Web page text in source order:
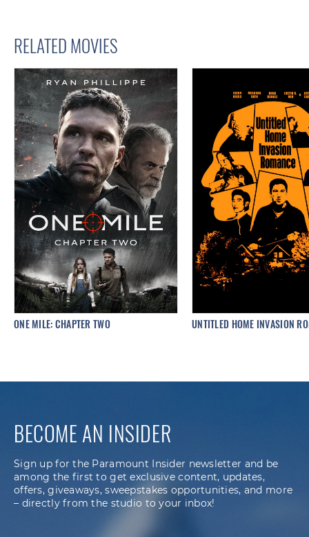
RELATED MOVIES
ONE MILE: CHAPTER TWO UNTITLED HOME INVASION
BECOME AN INSIDER
Sign up for the Paramount Insider newsletter and be
among the first to get exclusive content, updates,
offers, giveaways, sweepstakes opportunities, and more
– directly from the studio to your inbox!